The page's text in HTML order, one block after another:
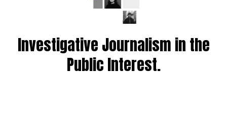
Investigative Journalism in the
Public Interest.